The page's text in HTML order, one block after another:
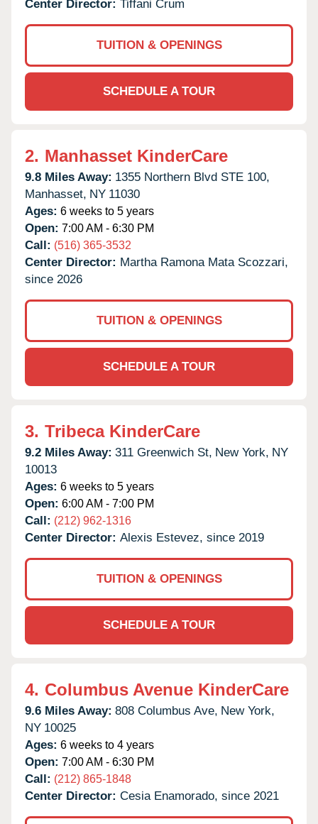
Center Director: Tiffani Crum
TUITION & OPENINGS
SCHEDULE A TOUR
2. Manhasset KinderCare
9.8 Miles Away: 1355 Northern Blvd STE 100,
Manhasset, NY 11030
Ages: 6 weeks to 5 years
Open: 7:00 AM - 6:30 PM
Call: (516) 365-3532
Center Director: Martha Ramona Mata Scozzari,
since 2026
TUITION & OPENINGS
SCHEDULE A TOUR
3. Tribeca KinderCare
9.2 Miles Away: 311 Greenwich St, New York, NY
10013
Ages: 6 weeks to 5 years
Open: 6:00 AM - 7:00 PM
Call: (212) 962-1316
Center Director: Alexis Estevez, since 2019
TUITION & OPENINGS
SCHEDULE A TOUR
4. Columbus Avenue KinderCare
9.6 Miles Away: 808 Columbus Ave, New York,
NY 10025
Ages: 6 weeks to 4 years
Open: 7:00 AM - 6:30 PM
Call: (212) 865-1848
Center Director: Cesia Enamorado, since 2021